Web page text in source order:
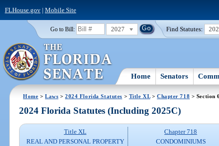
FLHouse.gov| Mobile Site
Go to Bill: 2027 Find Statutes:
Home Senators
Home >Laws >2024 Florida Statutes > Title XL> Chapter 718 > Section
2024 Florida Statutes (Including 2025C)
Title XL
REAL AND PERSONAL PROPERTY
Chapter 718
CONDOMINIUMS